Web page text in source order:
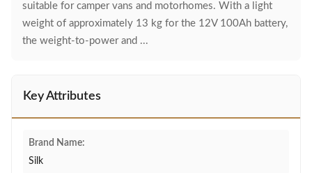
suitable for camper vans and motorhomes. With a light
weight of approximately 13 kg for the 12V 100Ah battery,
the weight-to-power and ...
Key Attributes
Brand Name:
Silk